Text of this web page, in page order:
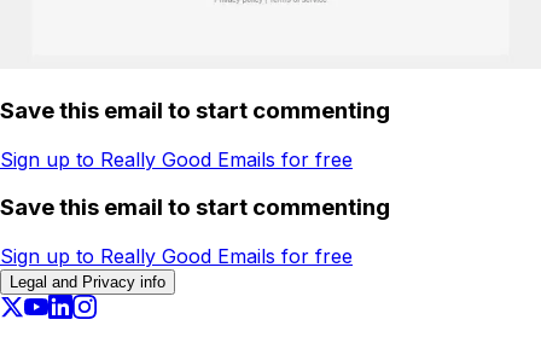
Save this email to start commenting
Sign up to Really Good Emails for free
Save this email to start commenting
Sign up to Really Good Emails for free
Legal and Privacy info